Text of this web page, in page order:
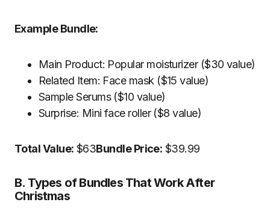
Example Bundle:
Main Product: Popular moisturizer ($30 value)
Related Item: Face mask ($15 value)
Sample Serums ($10 value)
Surprise: Mini face roller ($8 value)
Total Value: $63Bundle Price: $39.99
B. Types of Bundles That Work After
Christmas